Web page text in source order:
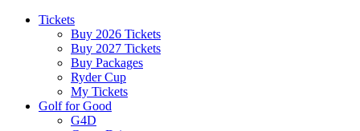
Tickets
Buy 2026 Tickets
Buy 2027 Tickets
Buy Packages
Ryder Cup
My Tickets
Golf for Good
G4D